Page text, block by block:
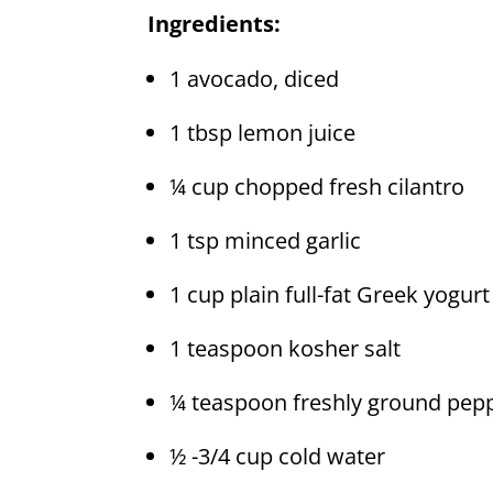
Ingredients:
1 avocado, diced
1 tbsp lemon juice
¼ cup chopped fresh cilantro
1 tsp minced garlic
1 cup plain full-fat Greek yogurt
1 teaspoon kosher salt
¼ teaspoon freshly ground
½ -3/4 cup cold water